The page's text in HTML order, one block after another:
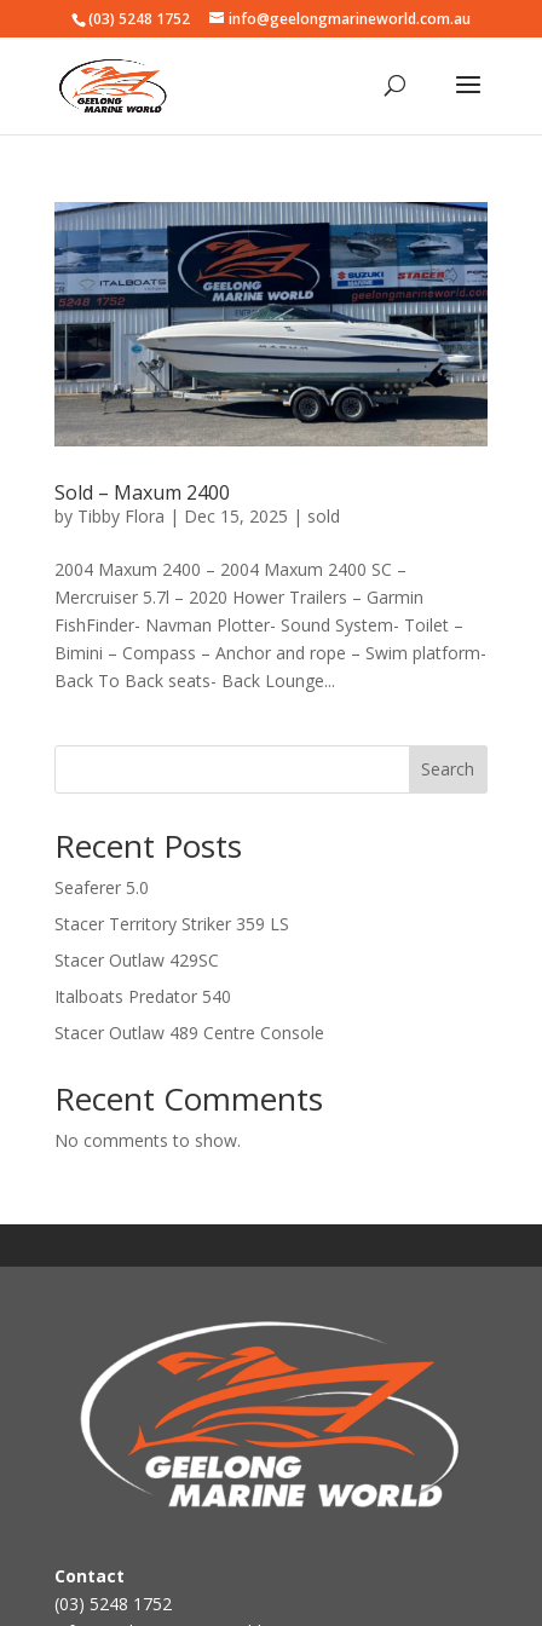
(03) 5248 1752 info@geelongmarineworld.com.au
Sold – Maxum 2400
by Tibby Flora | Dec 15, 2025 | sold
2004 Maxum 2400 – 2004 Maxum 2400 SC –
Mercruiser 5.7l – 2020 Hower Trailers – Garmin
FishFinder- Navman Plotter- Sound System- Toilet –
Bimini – Compass – Anchor and rope – Swim platform-
Back To Back seats- Back Lounge...
Search
Recent Posts
Seaferer 5.0
Stacer Territory Striker 359 LS
Stacer Outlaw 429SC
Italboats Predator 540
Stacer Outlaw 489 Centre Console
Recent Comments
No comments to show.
Contact
(03) 5248 1752